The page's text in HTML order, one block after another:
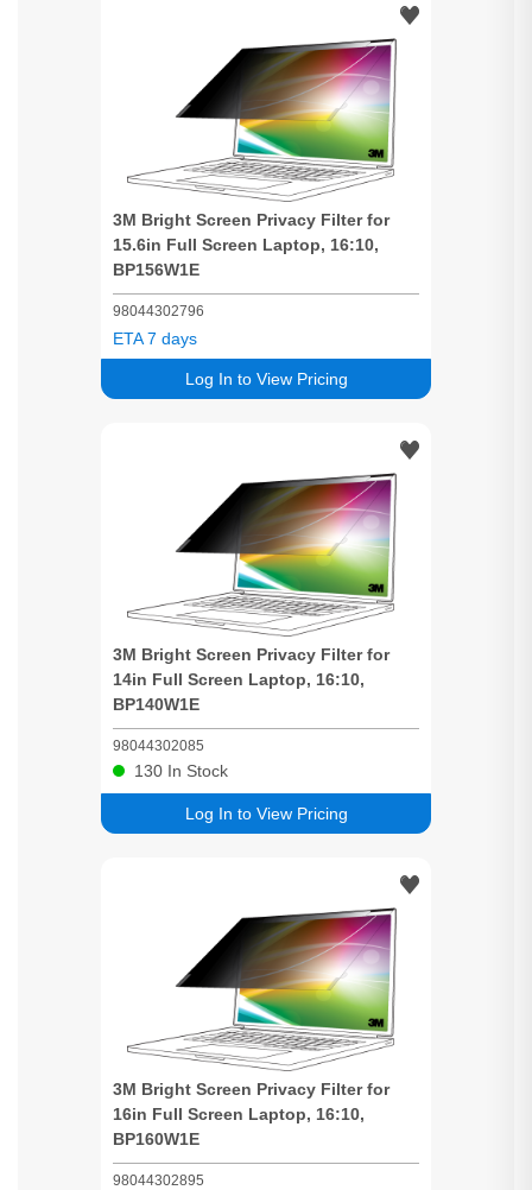
3M Bright Screen Privacy Filter for
15.6in Full Screen Laptop, 16:10,
BP156W1E
98044302796
Log In to View Pricing
ETA 7 days
3M Bright Screen Privacy Filter for
14in Full Screen Laptop, 16:10,
BP140W1E
98044302085
Log In to View Pricing
130 In Stock
3M Bright Screen Privacy Filter for
16in Full Screen Laptop, 16:10,
BP160W1E
98044302895